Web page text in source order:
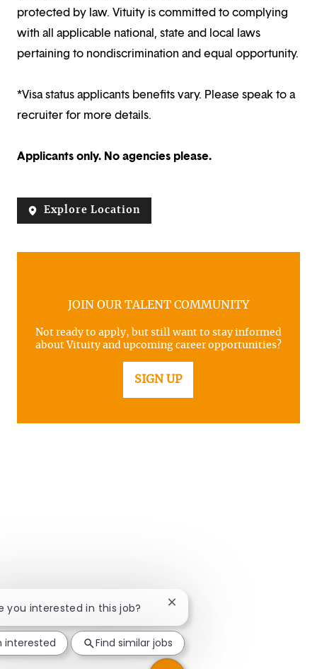
protected by law. Vituity is committed to complying
with all applicable national, state and local laws
pertaining to nondiscrimination and equal opportunity.
*Visa status applicants benefits vary. Please speak to a
recruiter for more details.
Applicants only. No agencies please.
Explore Location
JOIN OUR TALENT COMMUNITY
Not ready to apply, but still want to stay informed
about Vituity and upcoming career opportunities?
SIGN UP
you interested in this job? Close chatbot notification
interested Find similar jobs